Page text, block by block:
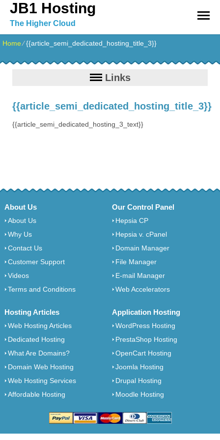
JB1 Hosting
The Higher Cloud
Home⁄{{article_semi_dedicated_hosting_title_3}}
Links
{{article_semi_dedicated_hosting_title_3}}
{{article_semi_dedicated_hosting_3_text}}
About Us
About Us
Why Us
Contact Us
Customer Support
Videos
Terms and Conditions
Our Control Panel
Hepsia CP
Hepsia v. cPanel
Domain Manager
File Manager
E-mail Manager
Web Accelerators
Hosting Articles
Web Hosting Articles
Dedicated Hosting
What Are Domains?
Domain Web Hosting
Web Hosting Services
Affordable Hosting
Application Hosting
WordPress Hosting
PrestaShop Hosting
OpenCart Hosting
Joomla Hosting
Drupal Hosting
Moodle Hosting